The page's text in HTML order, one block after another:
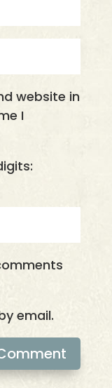
website in
I
email.